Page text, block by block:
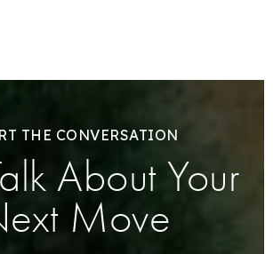
THE CONVERSATION
About Your
Move